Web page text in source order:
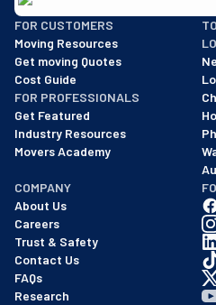
BBB: Rating A+
As of: 12/08/2025
We are a BBB accredited
FOR CUSTOMERS
Moving Resources
Get moving Quotes
Cost Guide
FOR PROFESSIONALS
Get Featured
Industry Resources
Movers Academy
COMPANY
About Us
Careers
Trust & Safety
Contact Us
FAQs
Research